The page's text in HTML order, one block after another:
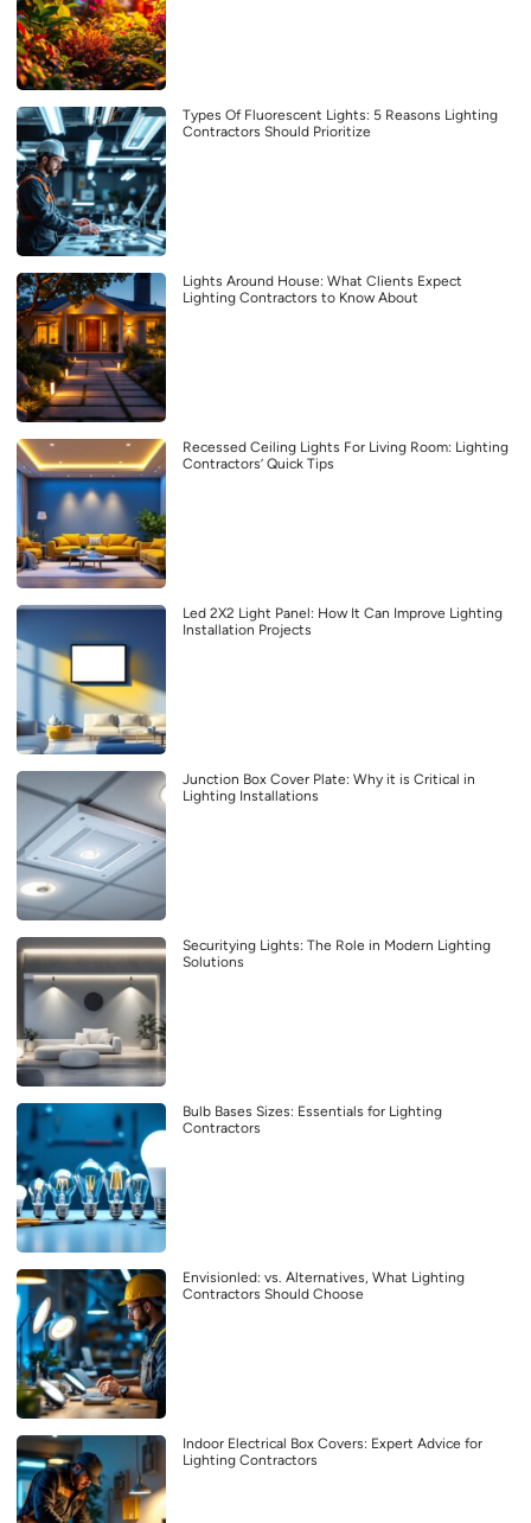
Types Of Fluorescent Lights: 5 Reasons Lighting
Contractors Should Prioritize
Lights Around House: What Clients Expect
Lighting Contractors to Know About
Recessed Ceiling Lights For Living Room: Lighting
Contractors’ Quick Tips
Led 2X2 Light Panel: How It Can Improve Lighting
Installation Projects
Junction Box Cover Plate: Why it is Critical in
Lighting Installations
Securitying Lights: The Role in Modern Lighting
Solutions
Bulb Bases Sizes: Essentials for Lighting
Contractors
Envisionled: vs. Alternatives, What Lighting
Contractors Should Choose
Indoor Electrical Box Covers: Expert Advice for
Lighting Contractors